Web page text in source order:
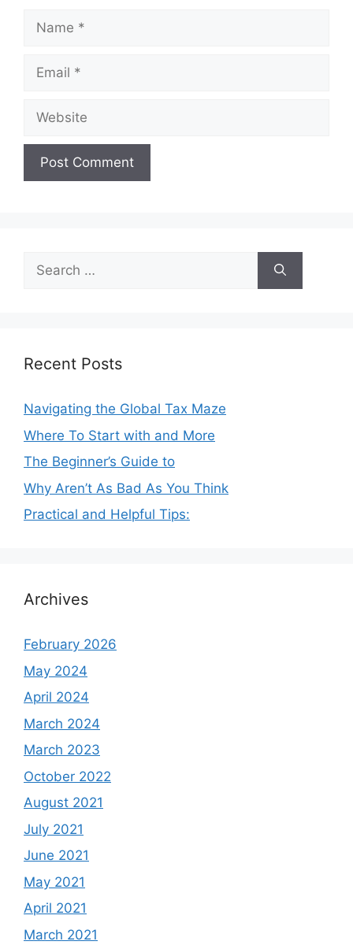
Name
Email
Website
Search
for:
Recent Posts
Navigating the Global Tax Maze
Where To Start with and More
The Beginner’s Guide to
Why Aren’t As Bad As You Think
Practical and Helpful Tips:
Archives
February 2026
May 2024
April 2024
March 2024
March 2023
October 2022
August 2021
July 2021
June 2021
May 2021
April 2021
March 2021